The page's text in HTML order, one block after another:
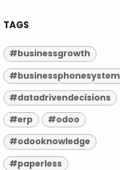
TAGS
#businessgrowth
#businessphonesystem
#datadrivendecisions
#erp
#odoo
#odooknowledge
#paperless